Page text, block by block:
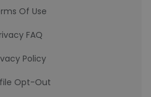
Of Use
FAQ
Policy
Opt-Out